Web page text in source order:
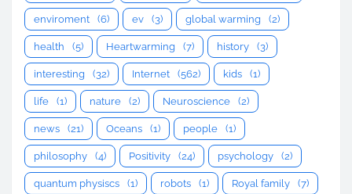
enviroment (6) ev (3) global warming (2)
health (5) Heartwarming (7) history (3)
interesting (32) Internet (562) kids (1)
life (1) nature (2) Neuroscience (2)
news (21) Oceans (1) people (1)
philosophy (4) Positivity (24) psychology (2)
quantum physiscs (1) robots (1) Royal family (7)